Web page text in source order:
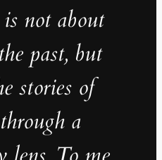
not about
past, but
stories of
a